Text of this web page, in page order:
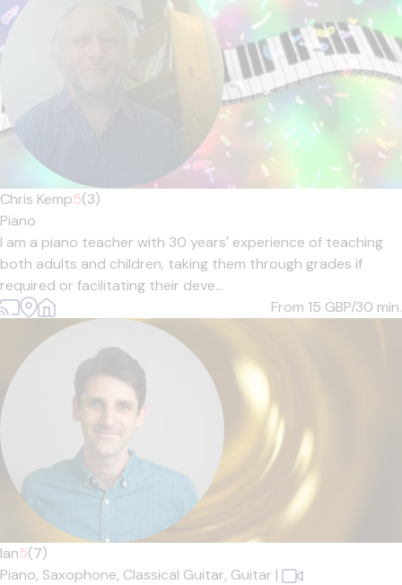
Chris Kemp5(3)
Piano
I am a piano teacher with 30 years' experience of teaching
both adults and children, taking them through grades if
required or facilitating their deve...
From 15 GBP/30 min.
Ian5(7)
Piano, Saxophone, Classical Guitar, Guitar |